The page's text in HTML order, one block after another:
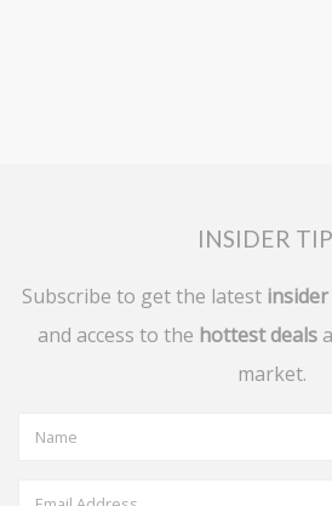
INSIDER
Subscribe to get the latest
and access to the hottest deals
market.